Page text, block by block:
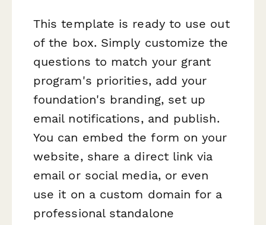
This template is ready to use out
of the box. Simply customize the
questions to match your grant
program's priorities, add your
foundation's branding, set up
email notifications, and publish.
You can embed the form on your
website, share a direct link via
email or social media, or even
use it on a custom domain for a
professional standalone